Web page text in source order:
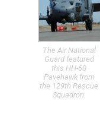
The Air National
Guard featured
this HH-60
Pavehawk from
the 129th Rescue
Squadron.